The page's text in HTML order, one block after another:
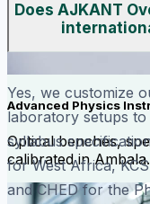
Advanced Physics
Optical benches,
calibrated in Ambala.
Does AJKANT
Yes, we customize
laboratory setups
syllabus
for West Africa,
and CHED for the